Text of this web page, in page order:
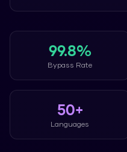
99.8%
Bypass Rate
50+
Languages